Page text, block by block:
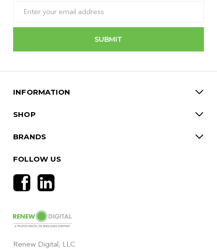
Address
Renew Digital, LLC
INFORMATION
SHOP
BRANDS
FOLLOW US